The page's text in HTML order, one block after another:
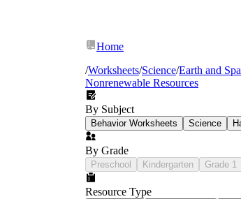
Home
/Worksheets/Science/Earth and
Nonrenewable Resources
By Subject
Behavior Worksheets Science
By Grade
Preschool Kindergarten Grade 1
Resource Type